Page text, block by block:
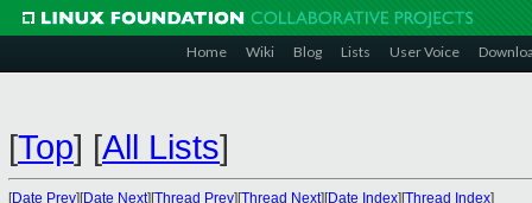
Home Wiki Blog Lists User Voice
[Top] [All Lists]
[Date Prev][Date Next][Thread Prev][Thread Next][Date Index][Thread Index]